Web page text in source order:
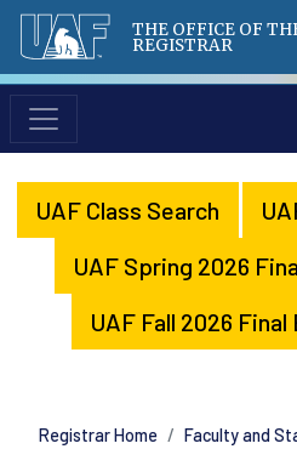
THE OFFICE OF
REGISTRAR
UAF Class Search
UAF Spring 2026
UAF Fall 2026
Registrar Home
Faculty and